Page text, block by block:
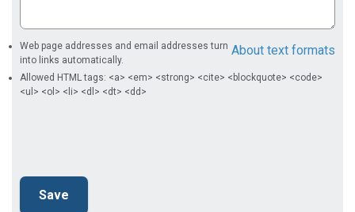
About text formats
Web page addresses and email addresses turn
into links automatically.
Allowed HTML tags: <a> <em> <strong> <cite> <blockquote> <code>
<ul> <ol> <li> <dl> <dt> <dd>